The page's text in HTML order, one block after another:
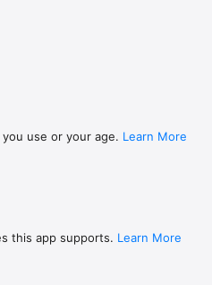
use or your age. Learn More
this app supports. Learn More